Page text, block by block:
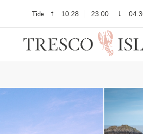
Tide 10:28 23:00